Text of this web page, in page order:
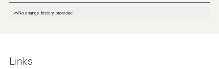
No change history provided
Links